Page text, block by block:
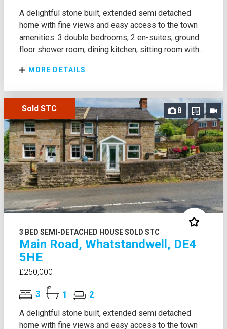
A delightful stone built, extended semi detached
home with fine views and easy access to the town
amenities. 3 double bedrooms, 2 en-suites, ground
floor shower room, dining kitchen, sitting room with...
MORE DETAILS
8
Sold STC
3 BED SEMI-DETACHED HOUSE SOLD STC
Main Road, Whatstandwell, DE4
5HE
£250,000
3 1
2
A delightful stone built, extended semi detached
home with fine views and easy access to the town